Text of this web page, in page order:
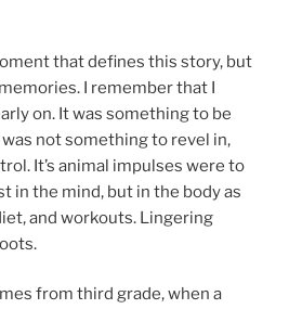
that defines this story, but
I remember that I
on. It was something to be
not something to revel in,
It’s animal impulses were to
in the mind, but in the body as
and workouts. Lingering
from third grade, when a